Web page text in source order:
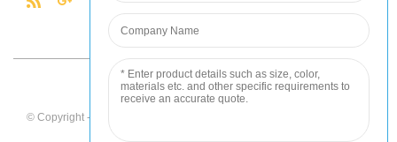
© Copyright - 2010-2017 : All Rights Reserved. - Power by